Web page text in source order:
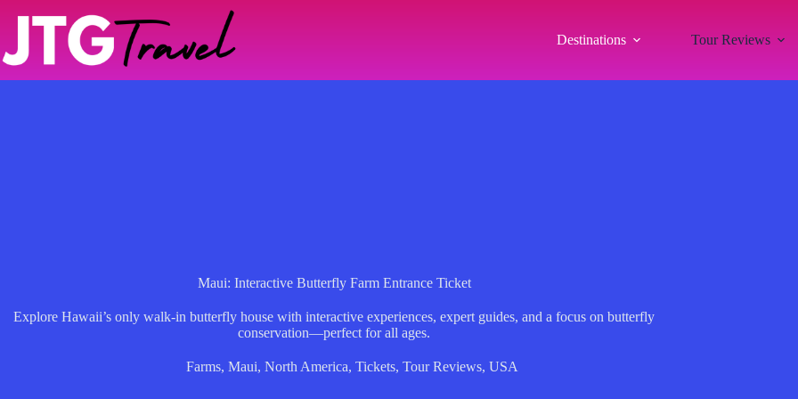
Destinations Tour Reviews
Maui: Interactive Butterfly Farm Entrance Ticket
Explore Hawaii’s only walk-in butterfly house with interactive experiences, expert guides, and a focus on butterfly
conservation—perfect for all ages.
Farms, Maui, North America, Tickets, Tour Reviews, USA